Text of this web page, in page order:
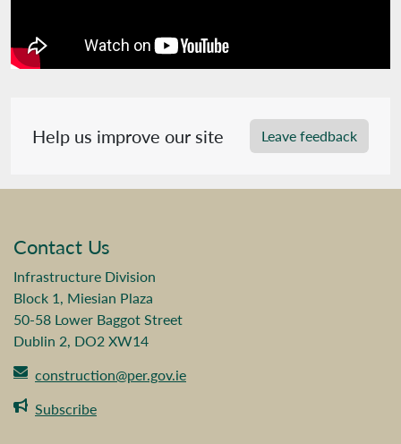
Help us improve our site Leave feedback
Contact Us
Infrastructure Division
Block 1, Miesian Plaza
50-58 Lower Baggot Street
Dublin 2, DO2 XW14
construction@per.gov.ie
Subscribe